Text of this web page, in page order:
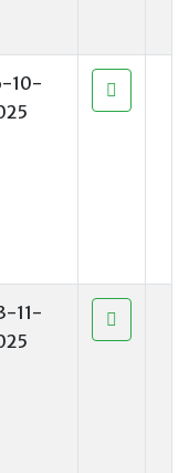
10-
11-